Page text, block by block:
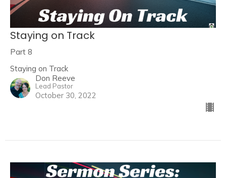
Staying on Track
Part 8
Staying on Track
Don Reeve
Lead Pastor
October 30, 2022